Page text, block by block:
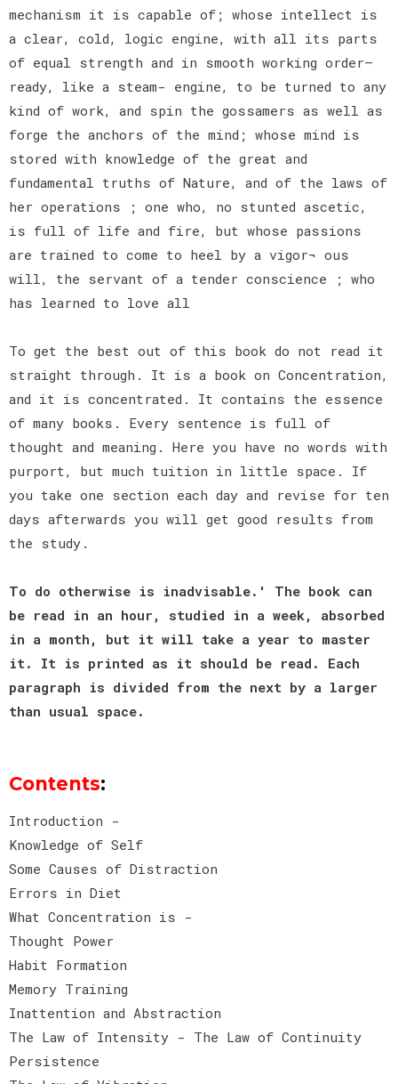
mechanism it is capable of; whose intellect is
a clear, cold, logic engine, with all its parts
of equal strength and in smooth working order—
ready, like a steam- engine, to be turned to any
kind of work, and spin the gossamers as well as
forge the anchors of the mind; whose mind is
stored with knowledge of the great and
fundamental truths of Nature, and of the laws of
her operations ; one who, no stunted ascetic,
is full of life and fire, but whose passions
are trained to come to heel by a vigor¬ ous
will, the servant of a tender conscience ; who
has learned to love all
To get the best out of this book do not read it
straight through. It is a book on Concentration,
and it is concentrated. It contains the essence
of many books. Every sentence is full of
thought and meaning. Here you have no words with
purport, but much tuition in little space. If
you take one section each day and revise for ten
days afterwards you will get good results from
the study.
To do otherwise is inadvisable.' The book can
be read in an hour, studied in a week, absorbed
in a month, but it will take a year to master
it. It is printed as it should be read. Each
paragraph is divided from the next by a larger
than usual space.
Contents:
Introduction -
Knowledge of Self
Some Causes of Distraction
Errors in Diet
What Concentration is -
Thought Power
Habit Formation
Memory Training
Inattention and Abstraction
The Law of Intensity - The Law of Continuity
Persistence